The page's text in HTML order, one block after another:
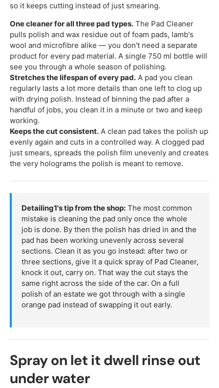
so it keeps cutting instead of just smearing.
One cleaner for all three pad types. The Pad Cleaner
pulls polish and wax residue out of foam pads, lamb's
wool and microfibre alike — you don't need a separate
product for every pad material. A single 750 ml bottle will
see you through a whole season of polishing.
Stretches the lifespan of every pad. A pad you clean
regularly lasts a lot more details than one left to clog up
with drying polish. Instead of binning the pad after a
handful of jobs, you clean it in a minute or two and keep
working.
Keeps the cut consistent. A clean pad takes the polish up
evenly again and cuts in a controlled way. A clogged pad
just smears, spreads the polish film unevenly and creates
the very holograms the polish is meant to remove.
Detailing1's tip from the shop: The most common
mistake is cleaning the pad only once the whole
job is done. By then the polish has dried in and the
pad has been working unevenly across several
sections. Clean it as you go instead: after two or
three sections, give it a quick spray of Pad Cleaner,
knock it out, carry on. That way the cut stays the
same right across the side of the car. On a full
polish of an estate we got through with a single
orange pad instead of swapping it out early.
Spray on let it dwell rinse out
under water